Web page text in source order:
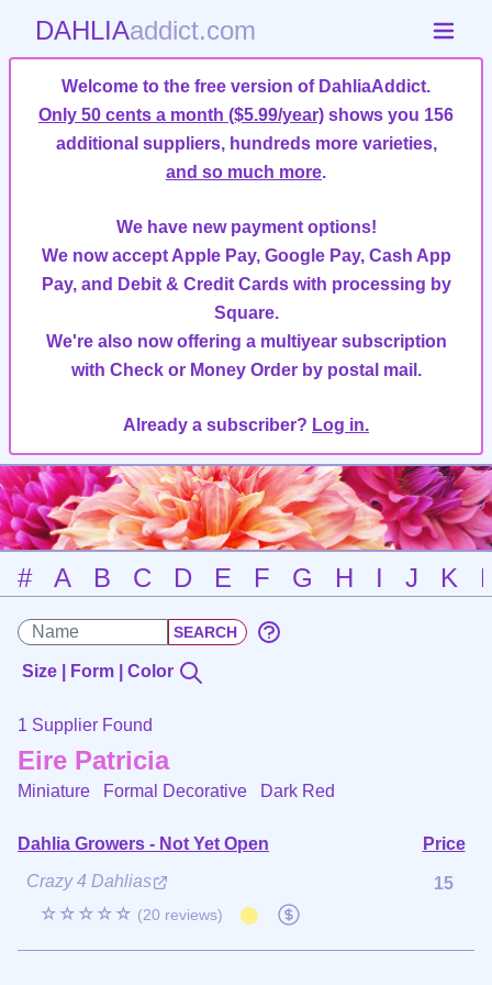
DAHLIAaddict.com
Welcome to the free version of DahliaAddict.
Only 50 cents a month ($5.99/year) shows you 156
additional suppliers, hundreds more varieties,
and so much more.
We have new payment options!
We now accept Apple Pay, Google Pay, Cash App
Pay, and Debit & Credit Cards with processing by
Square.
We're also now offering a multiyear subscription
with Check or Money Order by postal mail.
Already a subscriber? Log in.
# A B C D E F G H I J K
Size | Form | Color
1 Supplier Found
Eire Patricia
Miniature Formal Decorative Dark Red
Dahlia Growers - Not Yet Open
Price
Crazy 4 Dahlias
☆☆☆☆☆ (20 reviews)
15